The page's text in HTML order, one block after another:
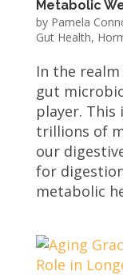
Metabolic
by Pamela
Gut Health,
In the
gut
player.
trillions of
our
for
metabolic